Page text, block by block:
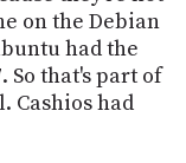
on the Debian
had the
So that's part of
Cashios had